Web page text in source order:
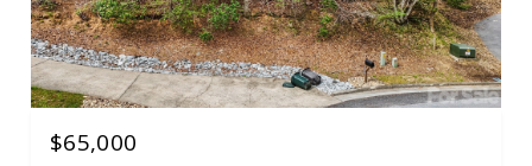
$65,000